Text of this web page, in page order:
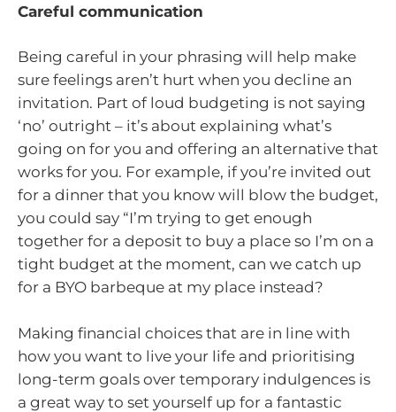
Careful communication
Being careful in your phrasing will help make
sure feelings aren’t hurt when you decline an
invitation. Part of loud budgeting is not saying
‘no’ outright – it’s about explaining what’s
going on for you and offering an alternative that
works for you. For example, if you’re invited out
for a dinner that you know will blow the budget,
you could say “I’m trying to get enough
together for a deposit to buy a place so I’m on a
tight budget at the moment, can we catch up
for a BYO barbeque at my place instead?
Making financial choices that are in line with
how you want to live your life and prioritising
long-term goals over temporary indulgences is
a great way to set yourself up for a fantastic